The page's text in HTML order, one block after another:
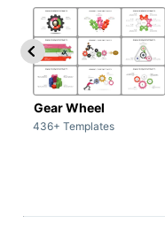
Gear Wheel
436+ Templates